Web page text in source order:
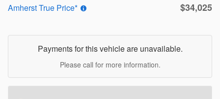
Amherst True Price*
$34,025
Payments for this vehicle are unavailable.
Please call for more information.